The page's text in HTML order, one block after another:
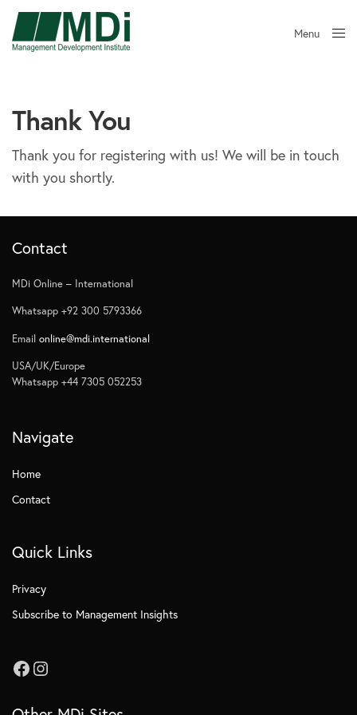
Menu
Thank You
Thank you for registering with us! We will be in touch
with you shortly.
Contact
MDi Online – International
Whatsapp +92 300 5793366
Emailonline@mdi.international
USA/UK/Europe
Whatsapp +44 7305 052253
Navigate
Home
Contact
Quick Links
Privacy
Subscribe to Management Insights